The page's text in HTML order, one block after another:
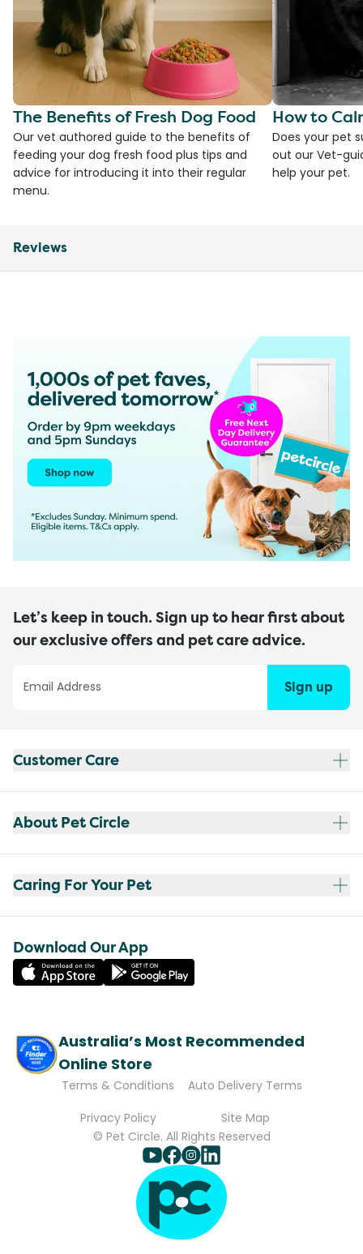
The Benefits of Fresh Dog Food
Our vet authored guide to the benefits of
feeding your dog fresh food plus tips and
advice for introducing it into their regular
menu.
How to
Does your pet
out our Vet-
help your pet.
Reviews
Let’s keep in touch. Sign up to hear first about
our exclusive offers and pet care advice.
Sign up
Customer Care
About Pet Circle
Caring For Your Pet
Download Our App
Australia’s Most Recommended
Online Store
Terms & Conditions
Auto Delivery Terms
Privacy Policy
Site Map
© Pet Circle. All Rights Reserved